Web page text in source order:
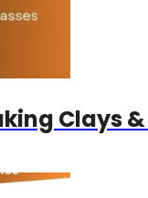
Clays